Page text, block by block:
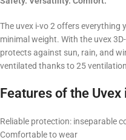
The uvex i-vo 2 offers everything
minimal weight. With the uvex
protects against sun, rain, and
ventilated thanks to 25
Features of the
Reliable protection: inseparable
Comfortable to wear